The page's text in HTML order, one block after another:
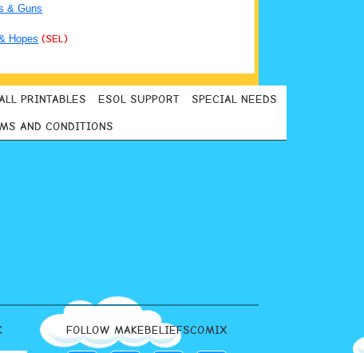
& Guns
Hopes (SEL)
ALL PRINTABLES ESOL SUPPORT SPECIAL NEEDS
AND CONDITIONS
FOLLOW MAKEBELIEFSCOMIX